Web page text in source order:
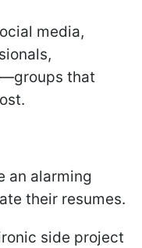
media,
that
an alarming
their resumes.
side project